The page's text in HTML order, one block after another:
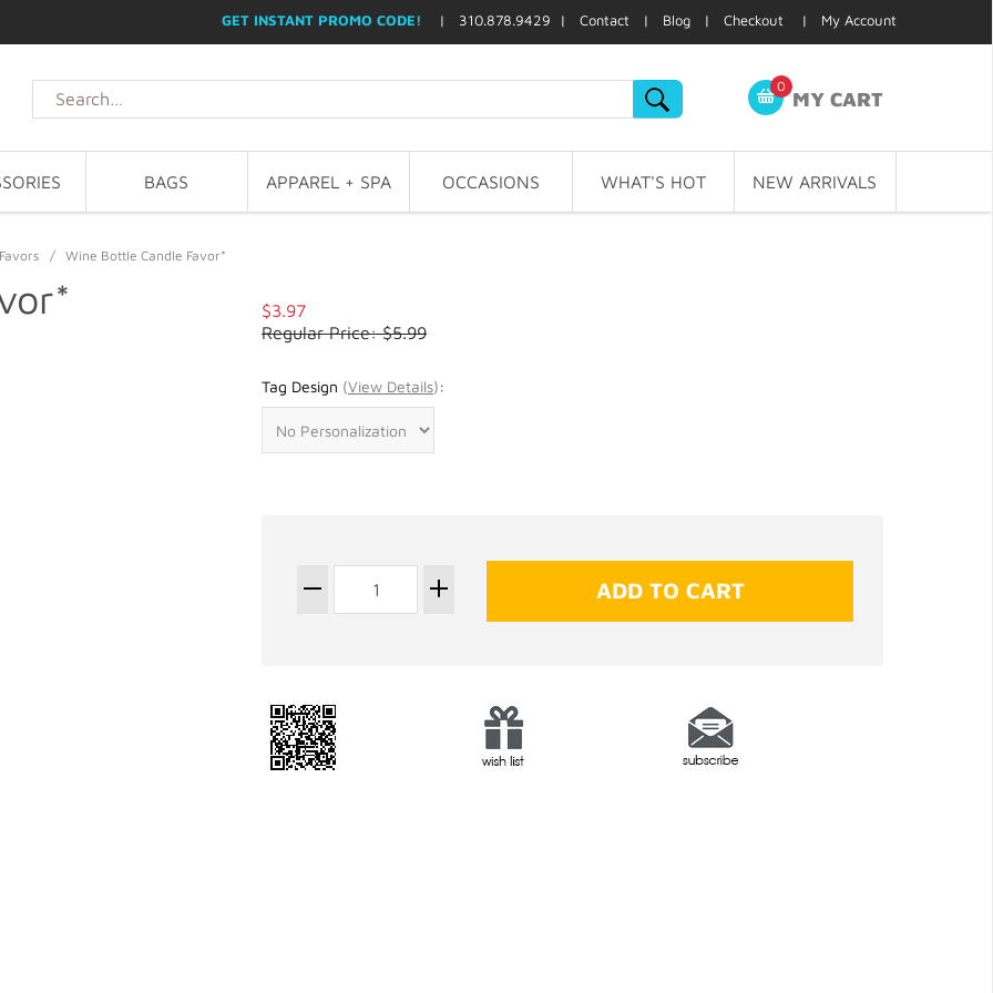
GET INSTANT PROMO CODE! | 310.878.9429 | Contact | Blog | Checkout | My Account
0
MY CART
BAGS APPAREL + SPA OCCASIONS WHAT'S HOT NEW ARRIVALS
/ Wine Bottle Candle Favor*
$3.97
Regular Price: $5.99
Tag Design (View Details):